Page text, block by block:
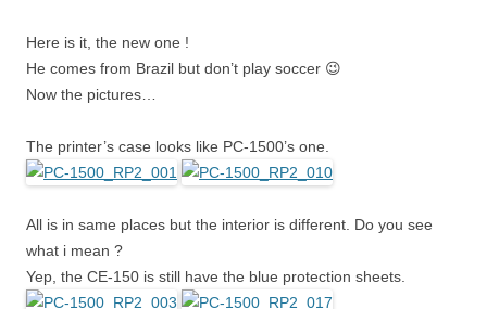
Here is it, the new one !
He comes from Brazil but don’t play soccer 😉
Now the pictures…
The printer’s case looks like PC-1500’s one.
All is in same places but the interior is different. Do you see
what i mean ?
Yep, the CE-150 is still have the blue protection sheets.